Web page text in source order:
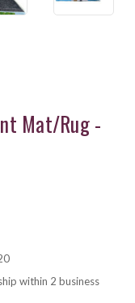
Mat/Rug -
within 2 business